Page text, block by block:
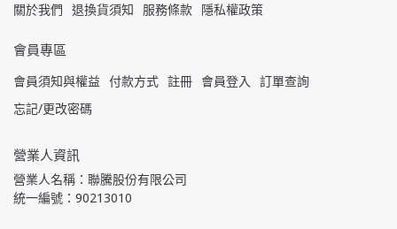
關於我們 退換貨須知 服務條款 隱私權政策
會員專區
會員須知與權益 付款方式 註冊 會員登入
訂單查詢
忘記/更改密碼
營業人資訊
營業人名稱：聯騰股份有限公司
統一編號：90213010